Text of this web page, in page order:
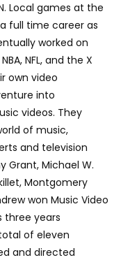
Local games at the
full time career as
worked on
NFL, and the X
own video
into
videos. They
of music,
and television
Grant, Michael W.
Montgomery
won Music Video
three years
of eleven
and directed